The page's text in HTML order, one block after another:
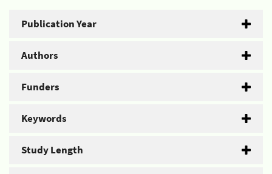
Publication Year
Authors
Funders
Keywords
Study Length